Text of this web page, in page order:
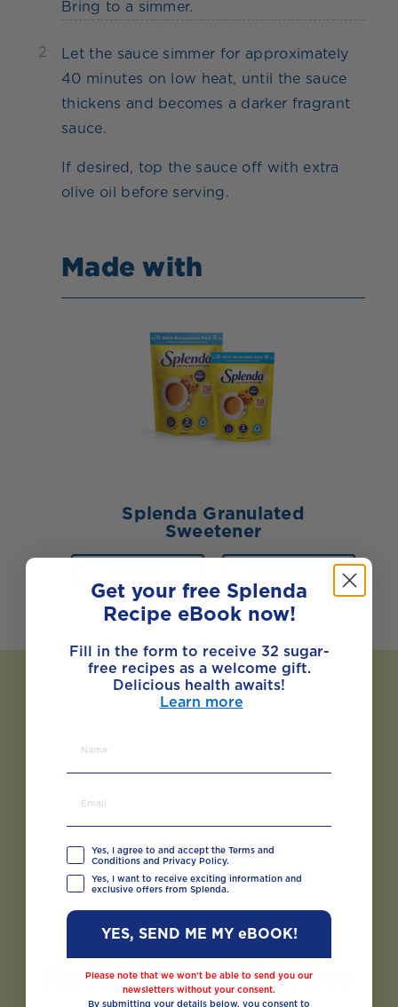
Bring to a simmer.
2
Let the sauce simmer for approximately
40 minutes on low heat, until the sauce
thickens and becomes a darker fragrant
sauce.
If desired, top the sauce off with extra
olive oil before serving.
Made with
Splenda Granulated
Sweetener
Recipes You May Also
Get your free Splenda
Recipe eBook now!
Fill in the form to receive 32 sugar-
free recipes as a welcome gift.
Delicious health awaits!
Learn more
Yes, I agree to and accept the Terms and
Conditions and Privacy Policy.
Yes, I want to receive exciting information and
exclusive offers from Splenda.
YES, SEND ME MY eBOOK!
Please note that we won’t be able to send you our
newsletters without your consent.
By submitting your details below, you consent to